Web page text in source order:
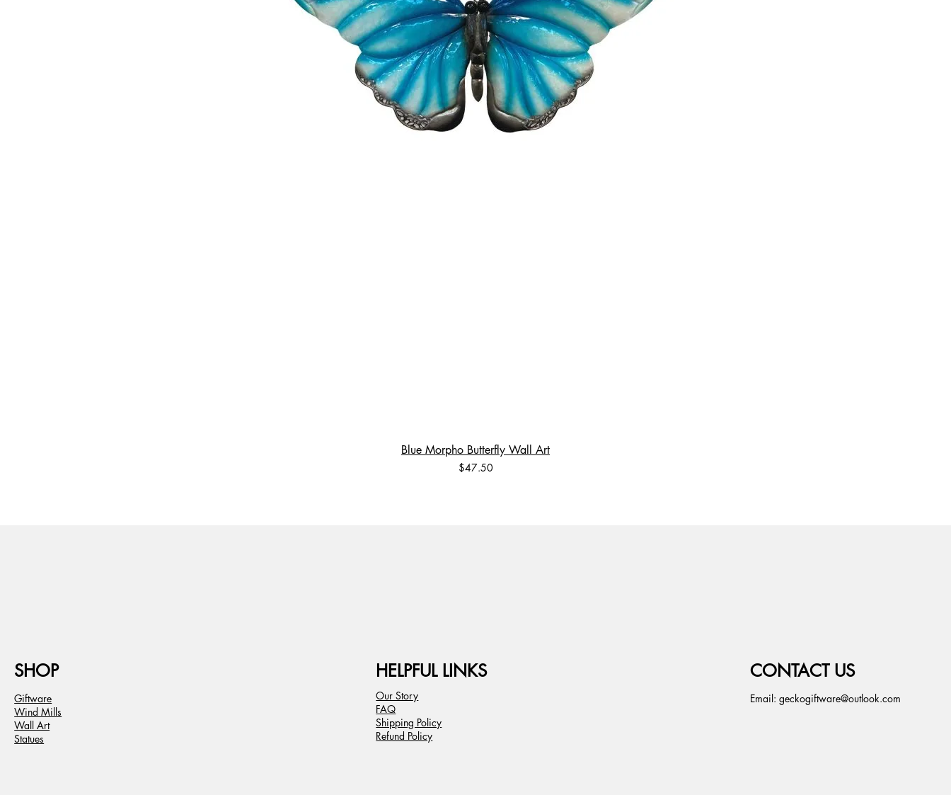
Blue Morpho Butterfly Wall Art
Price
$47.50
SHOP
Giftware
Wind Mills
Wall Art
Statues
HELPFUL LINKS
Our Story
FAQ
Shipping Policy
Refund Policy
CONTACT US
Email: geckogiftware@outlook.com